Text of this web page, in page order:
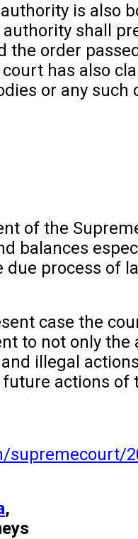
is also
authority shall
the order
has also
or any
of the
balances
process of
case the
to not only
illegal
actions
supremecourt/
,